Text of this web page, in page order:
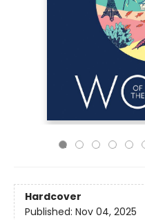
Hardcover
Published: Nov 04, 2025